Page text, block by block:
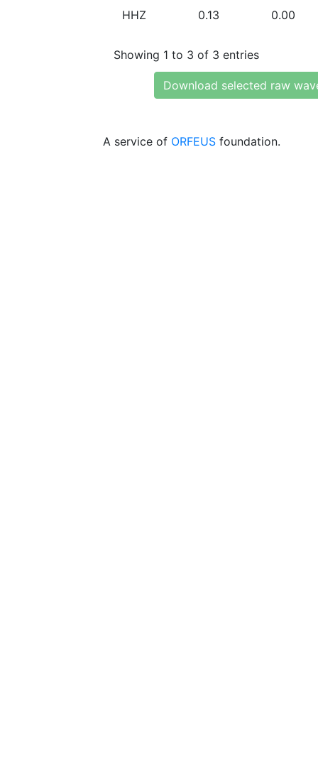
HHZ 0.13 0.00
Showing 1 to 3 of 3 entries
Download selected raw
A service of ORFEUS foundation.